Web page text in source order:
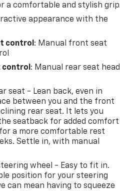
a comfortable and stylish
appearance with the
control : Manual front seat
control : Manual rear seat head
seat - Lean back, even in
between you and the front
rear seat. It lets you
seatback for added comfort
a more comfortable rest
Settle in, with manual
wheel - Easy to fit in.
position for your steering
can mean having to squeeze